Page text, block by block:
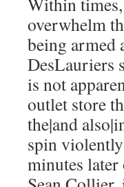
overwhelm
being armed
DesLauriers
is not
outlet store
the|and
spin
minutes